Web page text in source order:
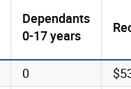
Dependants
0-17 years
0